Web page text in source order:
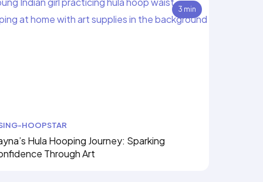
3 min
HOOPSTAR
Hula Hooping Journey: Sparking
Through Art